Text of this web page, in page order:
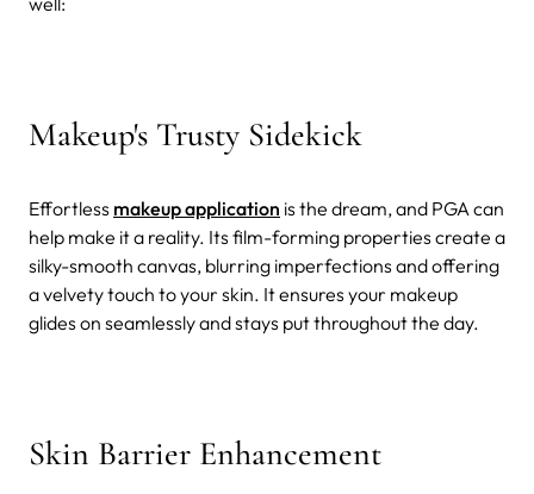
Makeup's Trusty Sidekick
Effortless makeup application is the dream, and PGA can
help make it a reality. Its film-forming properties create a
silky-smooth canvas, blurring imperfections and offering
a velvety touch to your skin. It ensures your makeup
glides on seamlessly and stays put throughout the day.
Skin Barrier Enhancement